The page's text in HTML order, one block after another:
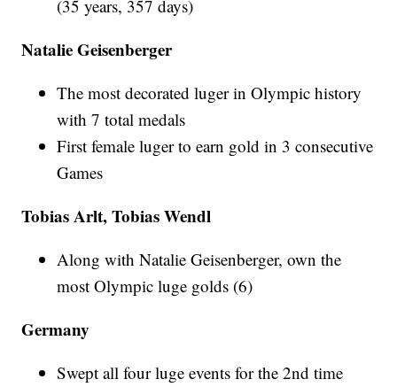
(35 years, 357 days)
Natalie Geisenberger
The most decorated luger in Olympic history
with 7 total medals
First female luger to earn gold in 3 consecutive
Games
Tobias Arlt, Tobias Wendl
Along with Natalie Geisenberger, own the
most Olympic luge golds (6)
Germany
Swept all four luge events for the 2nd time